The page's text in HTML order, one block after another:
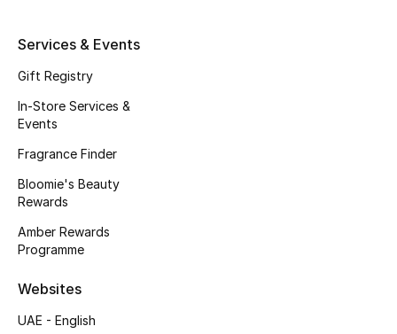
Featured Brands
NEW BEAUTY BRANDS
Shop New Brands
Sale
Services & Events
Gift Registry
In-Store Services &
Events
Fragrance Finder
Bloomie's Beauty
Rewards
Amber Rewards
Programme
Websites
UAE - English